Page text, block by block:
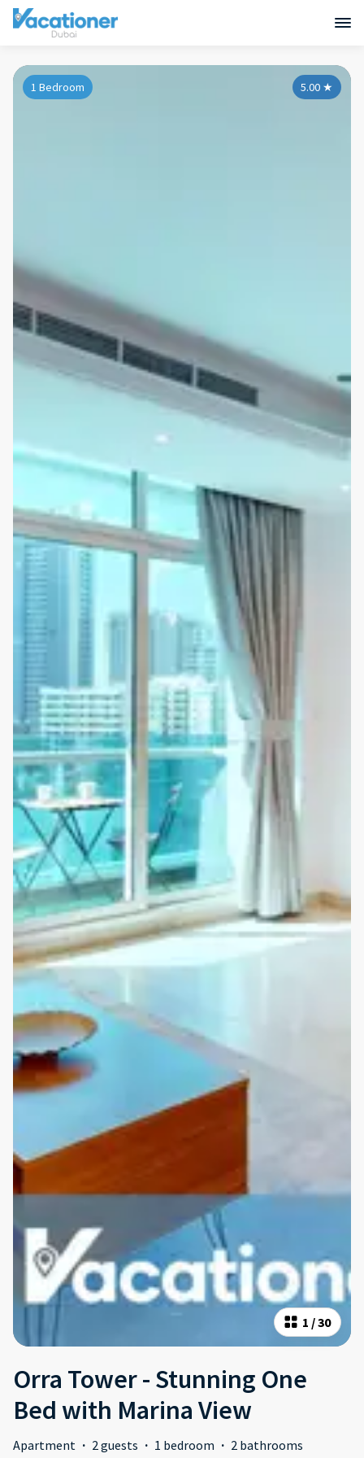
1 /30
5.00 ★
1 Bedroom
Orra Tower - Stunning One
Bed with Marina View
Apartment · 2 guests · 1 bedroom · 2 bathrooms